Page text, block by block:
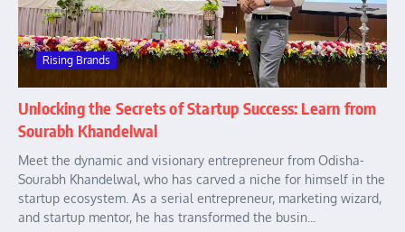
Rising Brands
Unlocking the Secrets of Startup Success: Learn from
Sourabh Khandelwal
Meet the dynamic and visionary entrepreneur from Odisha-
Sourabh Khandelwal, who has carved a niche for himself in the
startup ecosystem. As a serial entrepreneur, marketing wizard,
and startup mentor, he has transformed the busin...